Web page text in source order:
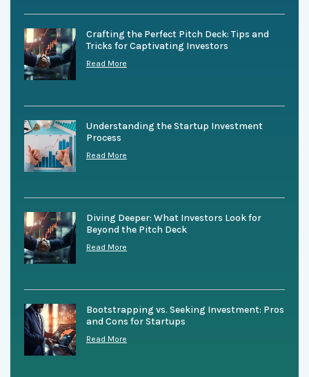
Crafting the Perfect Pitch Deck: Tips and
Tricks for Captivating Investors
Read More
Understanding the Startup Investment
Process
Read More
Diving Deeper: What Investors Look for
Beyond the Pitch Deck
Read More
Bootstrapping vs. Seeking Investment: Pros
and Cons for Startups
Read More